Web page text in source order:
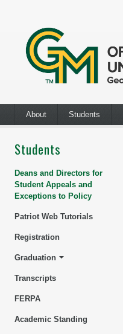
About Students
Students
Deans and Directors for
Student Appeals and
Exceptions to Policy
Patriot Web Tutorials
Registration
Graduation
Transcripts
FERPA
Academic Standing